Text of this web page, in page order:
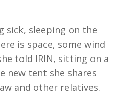
sick, sleeping on the
is space, some wind
told IRIN, sitting on a
new tent she shares
and other relatives.